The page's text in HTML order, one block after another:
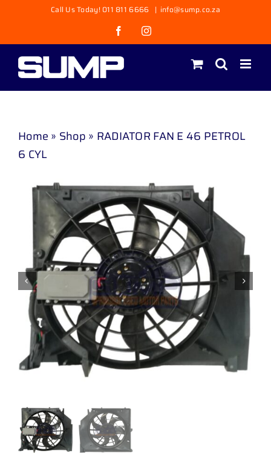
content
Call Us Today! 011 811 6666 | info@sump.co.za
FacebookInstagram
Home » Shop » RADIATOR FAN E 46 PETROL
6 CYL